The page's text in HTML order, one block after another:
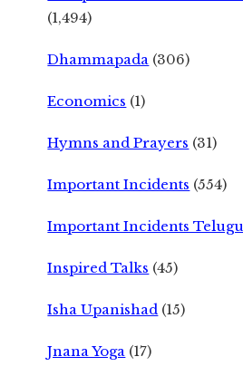
(1,494)
Dhammapada (306)
Economics (1)
Hymns and Prayers (31)
Important Incidents (554)
Important Incidents Telugu
Inspired Talks (45)
Isha Upanishad (15)
Jnana Yoga (17)